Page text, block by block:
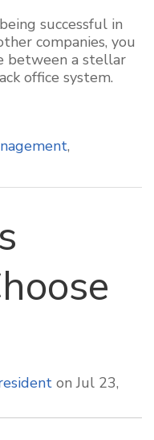
successful in
companies, you
between a stellar
office system.
,
on Jul 23,